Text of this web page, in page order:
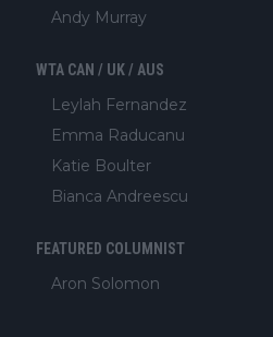
Andy Murray
WTA CAN / UK / AUS
Leylah Fernandez
Emma Raducanu
Katie Boulter
Bianca Andreescu
FEATURED COLUMNIST
Aron Solomon